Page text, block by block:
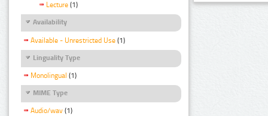
Lecture (1)
Availability
Available - Unrestricted Use (1)
Linguality Type
Monolingual (1)
MIME Type
Audio/wav (1)